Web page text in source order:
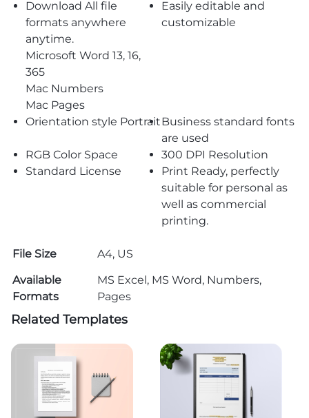
Download All file
formats anywhere
anytime.
Microsoft Word 13, 16,
365
Mac Numbers
Mac Pages
Easily editable and
customizable
Orientation style PortraitBusiness standard fonts
are used
RGB Color Space
300 DPI Resolution
Standard License
Print Ready, perfectly
suitable for personal as
well as commercial
printing.
File Size
A4, US
Available
Formats
MS Excel, MS Word, Numbers,
Pages
Related Templates